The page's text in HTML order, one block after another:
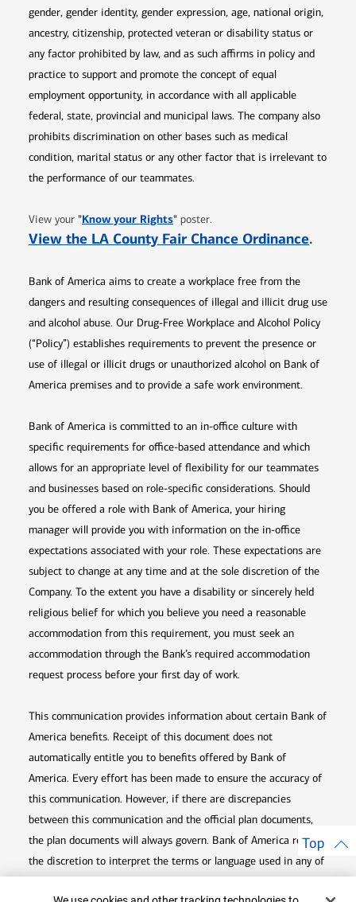
gender, gender identity, gender expression, age, national origin,
ancestry, citizenship, protected veteran or disability status or
any factor prohibited by law, and as such affirms in policy and
practice to support and promote the concept of equal
employment opportunity, in accordance with all applicable
federal, state, provincial and municipal laws. The company also
prohibits discrimination on other bases such as medical
condition, marital status or any other factor that is irrelevant to
the performance of our teammates.
View your "Know your RightsOpens in new window
" poster.
View the LA County Fair Chance Ordinance.
Bank of America aims to create a workplace free from the
dangers and resulting consequences of illegal and illicit drug use
and alcohol abuse. Our Drug-Free Workplace and Alcohol Policy
(“Policy”) establishes requirements to prevent the presence or
use of illegal or illicit drugs or unauthorized alcohol on Bank of
America premises and to provide a safe work environment.
Bank of America is committed to an in-office culture with
specific requirements for office-based attendance and which
allows for an appropriate level of flexibility for our teammates
and businesses based on role-specific considerations. Should
you be offered a role with Bank of America, your hiring
manager will provide you with information on the in-office
expectations associated with your role. These expectations are
subject to change at any time and at the sole discretion of the
Company. To the extent you have a disability or sincerely held
religious belief for which you believe you need a reasonable
accommodation from this requirement, you must seek an
accommodation through the Bank’s required accommodation
request process before your first day of work.
This communication provides information about certain Bank of
America benefits. Receipt of this document does not
automatically entitle you to benefits offered by Bank of
America. Every effort has been made to ensure the accuracy of
this communication. However, if there are discrepancies
between this communication and the official plan documents,
the plan documents will always govern. Bank of America retains
the discretion to interpret the terms or language used in any of
Top